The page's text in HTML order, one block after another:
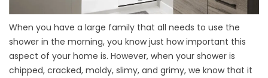
When you have a large family that all needs to use the
shower in the morning, you know just how important this
aspect of your home is. However, when your shower is
chipped, cracked, moldy, slimy, and grimy, we know that it